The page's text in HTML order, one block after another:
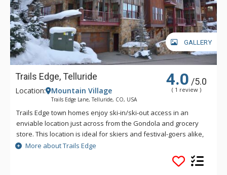
GALLERY
Trails Edge, Telluride 4.0 /5.0
( 1 review )
Location: Mountain Village
Trails Edge Lane, Telluride, CO, USA
Trails Edge town homes enjoy ski-in/ski-out access in an
enviable location just across from the Gondola and grocery
store. This location is ideal for skiers and festival-goers alike,
providing the tranquility of mountain living with the village
shops and restaurants just a short gondola ride away. These
spacious two to five bedroom town homes offer stunning
More about Trails Edge